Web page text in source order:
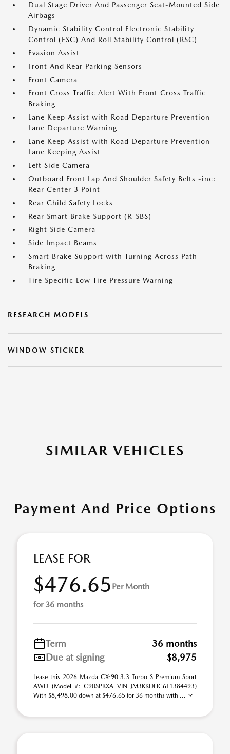
Dual Stage Driver And Passenger Seat-Mounted Side
Airbags
Dynamic Stability Control Electronic Stability
Control (ESC) And Roll Stability Control (RSC)
Evasion Assist
Front And Rear Parking Sensors
Front Camera
Front Cross Traffic Alert With Front Cross Traffic
Braking
Lane Keep Assist with Road Departure Prevention
Lane Departure Warning
Lane Keep Assist with Road Departure Prevention
Lane Keeping Assist
Left Side Camera
Outboard Front Lap And Shoulder Safety Belts -inc:
Rear Center 3 Point
Rear Child Safety Locks
Rear Smart Brake Support (R-SBS)
Right Side Camera
Side Impact Beams
Smart Brake Support with Turning Across Path
Braking
Tire Specific Low Tire Pressure Warning
RESEARCH MODELS
WINDOW STICKER
SIMILAR VEHICLES
Payment And Price Options
LEASE FOR
$476.65 Per Month
for 36 months
Term
36 months
Due at signing
$8,975
Lease this 2026 Mazda CX-90 3.3 Turbo S Premium Sport
AWD (Model #: C90SPRXA VIN JM3KKDHC6T1384493)
With $8,498.00 down at $476.65 for 36 months with ...